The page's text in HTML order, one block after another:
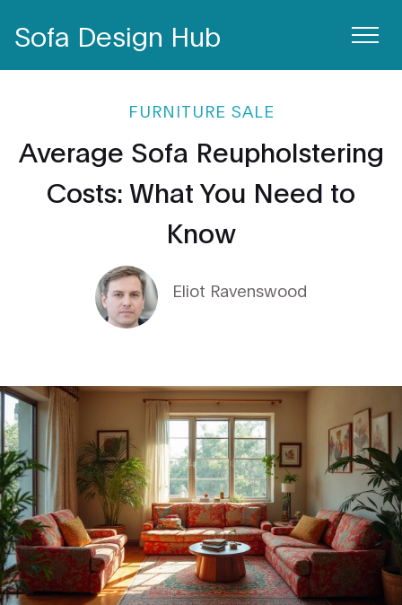
Sofa Design Hub
FURNITURE SALE
Average Sofa Reupholstering
Costs: What You Need to
Know
Eliot Ravenswood